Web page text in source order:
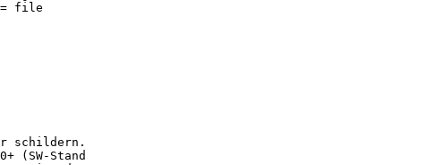
file
schildern.
(SW-Stand